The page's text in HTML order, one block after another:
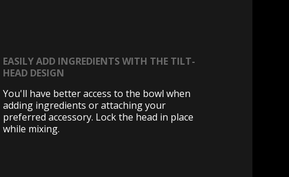
EASILY ADD INGREDIENTS WITH THE TILT-
HEAD DESIGN
You'll have better access to the bowl when
adding ingredients or attaching your
preferred accessory. Lock the head in place
while mixing.